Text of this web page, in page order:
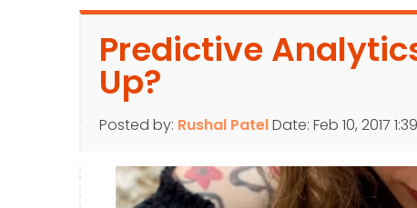
Predictive
Up?
Posted by: Rushal PatelDate: Feb 10, 2017